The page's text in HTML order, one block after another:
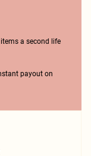
a second life
payout on